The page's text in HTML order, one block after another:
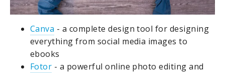
Canva - a complete design tool for designing
everything from social media images to
ebooks
Fotor - a powerful online photo editing and